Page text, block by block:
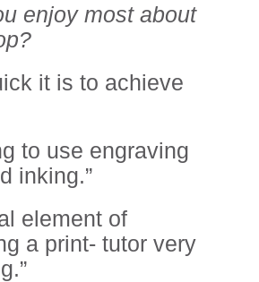
enjoy most about
it is to achieve
to use engraving
inking.”
element of
a print- tutor very